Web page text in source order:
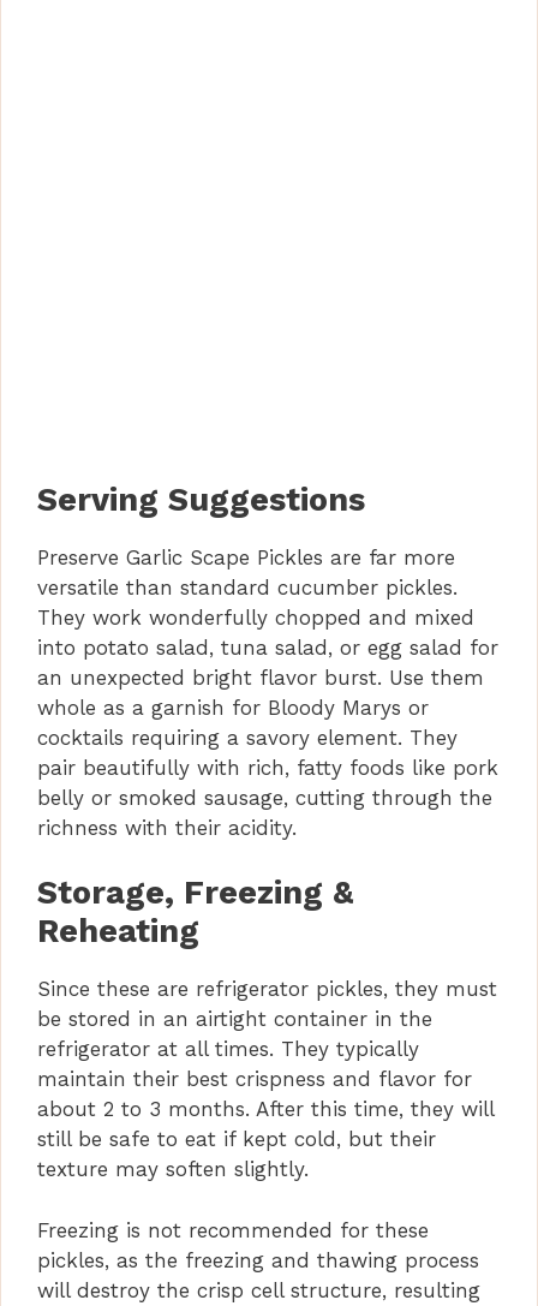
Serving Suggestions
Preserve Garlic Scape Pickles are far more
versatile than standard cucumber pickles.
They work wonderfully chopped and mixed
into potato salad, tuna salad, or egg salad for
an unexpected bright flavor burst. Use them
whole as a garnish for Bloody Marys or
cocktails requiring a savory element. They
pair beautifully with rich, fatty foods like pork
belly or smoked sausage, cutting through the
richness with their acidity.
Storage, Freezing &
Reheating
Since these are refrigerator pickles, they must
be stored in an airtight container in the
refrigerator at all times. They typically
maintain their best crispness and flavor for
about 2 to 3 months. After this time, they will
still be safe to eat if kept cold, but their
texture may soften slightly.
Freezing is not recommended for these
pickles, as the freezing and thawing process
will destroy the crisp cell structure, resulting